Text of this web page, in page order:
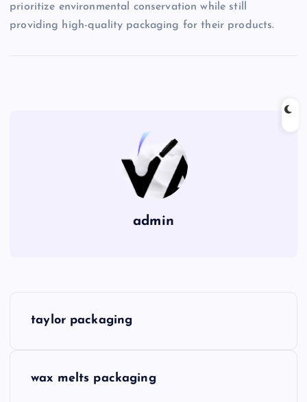
prioritize environmental conservation while still
providing high-quality packaging for their products.
admin
taylor packaging
wax melts packaging